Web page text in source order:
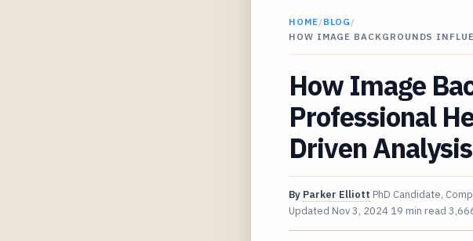
HOME/BLOG /
HOW IMAGE BACKGROUNDS
How Image
Professional
Driven Analysis
By Parker Elliott PhD Candidate,
Updated Nov 3, 2024 19 min read